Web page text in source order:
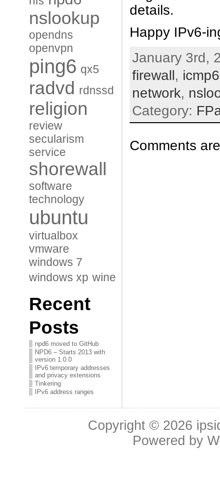
nslookup
opendns
openvpn
ping6 qx5
radvd rdnssd
religion
review
secularism
service
shorewall
software
technology
ubuntu
virtualbox
vmware
windows 7
windows xp wine
Recent
Posts
npd6 moved to GitHub
NPD6 – Starts 2013 with
version 1.0.0
IPv6 temporary addresses
and privacy extensions
Tinkering
IPv6 address ranges
details.
Happy IPv6-
January 3rd,
firewall, icmp6
network,
Category:
Comments
Copyright © 2026
Powered by